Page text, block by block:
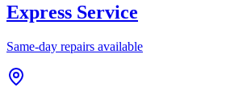
Express Service
Same-day repairs available